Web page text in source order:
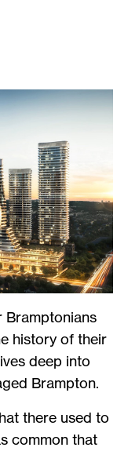
Bramptonians
history of their
deep into
Brampton.
there used to
common that